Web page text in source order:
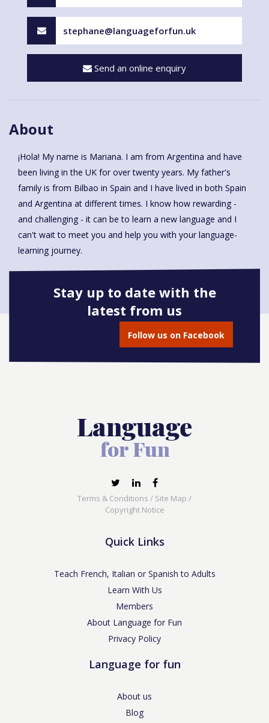
stephane@languageforfun.uk
Send an online enquiry
About
¡Hola! My name is Mariana. I am from Argentina and have
been living in the UK for over twenty years. My father's
family is from Bilbao in Spain and I have lived in both Spain
and Argentina at different times. I know how rewarding -
and challenging - it can be to learn a new language and I
can't wait to meet you and help you with your language-
learning journey.
Book onto this course
Stay up to date with the
latest from us
Follow us on Facebook
Terms & Conditions / Site Map /
Copyright Notice
Quick Links
Teach French, Italian or Spanish to Adults
Learn With Us
Members
About Language for Fun
Privacy Policy
Language for fun
About us
Blog